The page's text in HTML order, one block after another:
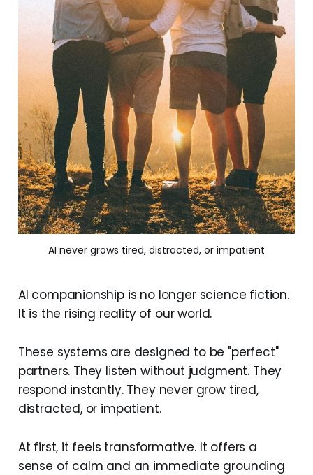
AI never grows tired, distracted, or impatient
AI companionship is no longer science fiction.
It is the rising reality of our world.
These systems are designed to be "perfect"
partners. They listen without judgment. They
respond instantly. They never grow tired,
distracted, or impatient.
At first, it feels transformative. It offers a
sense of calm and an immediate grounding